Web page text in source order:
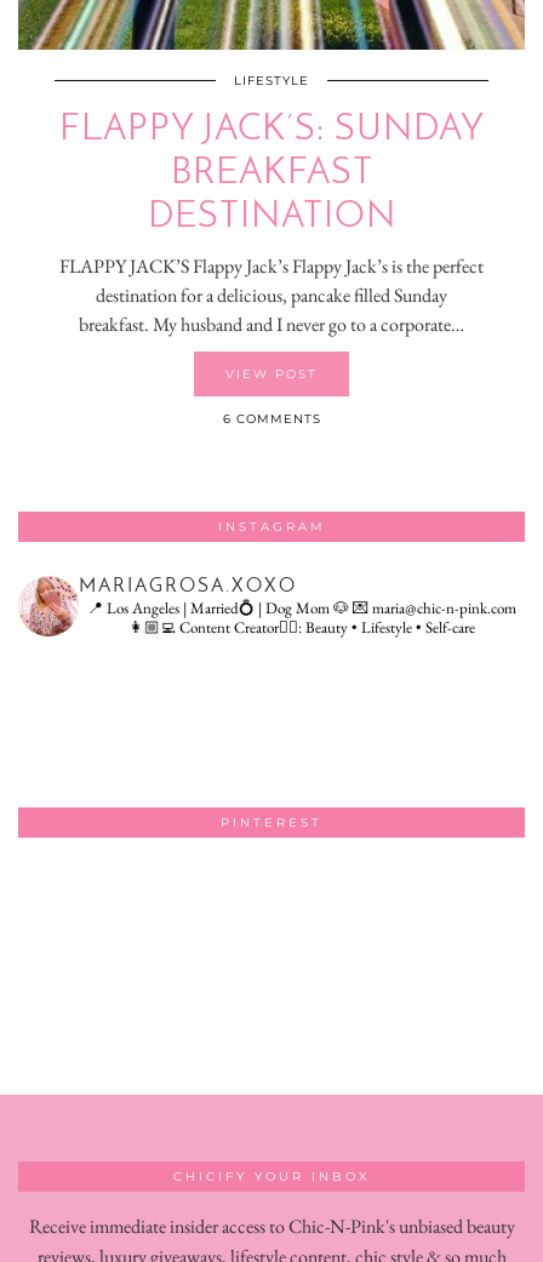
LIFESTYLE
FLAPPY JACK’S: SUNDAY
BREAKFAST
DESTINATION
FLAPPY JACK’S Flappy Jack’s Flappy Jack’s is the perfect
destination for a delicious, pancake filled Sunday
breakfast. My husband and I never go to a corporate…
VIEW POST
6 COMMENTS
INSTAGRAM
MARIAGROSA.XOXO
📍 Los Angeles | Married💍 | Dog Mom 🐶💌 maria@chic-n-pink.com
👩🏼‍💻 Content Creator👇🏻: Beauty • Lifestyle • Self-care
PINTEREST
CHICIFY YOUR INBOX
Receive immediate insider access to Chic-N-Pink's unbiased beauty
reviews, luxury giveaways, lifestyle content, chic style & so much